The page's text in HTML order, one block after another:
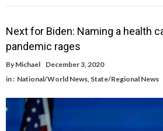
Next for Biden: Naming a health
pandemic rages
By Michael
December 3, 2020
in : National/World News, State/Regional News